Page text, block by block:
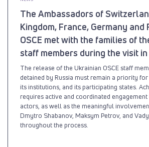
The Ambassadors of
Kingdom, France, Germany and
OSCE met with the families of
staff members during the visit
The release of the Ukrainian OSCE staff
detained by Russia must remain a priority
its institutions, and its participating states.
requires active and coordinated
actors, as well as the meaningful
Dmytro Shabanov, Maksym Petrov, and
throughout the process.